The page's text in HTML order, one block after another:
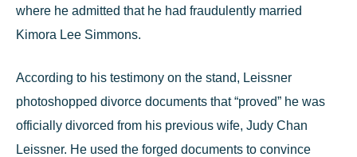
where he admitted that he had fraudulently married
Kimora Lee Simmons.
According to his testimony on the stand, Leissner
photoshopped divorce documents that “proved” he was
officially divorced from his previous wife, Judy Chan
Leissner. He used the forged documents to convince